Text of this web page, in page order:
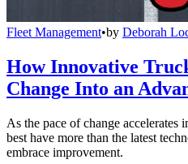
Fleet Management•by Deborah
How Innovative
Change Into an
As the pace of change accelerates
best have more than the latest
embrace improvement.